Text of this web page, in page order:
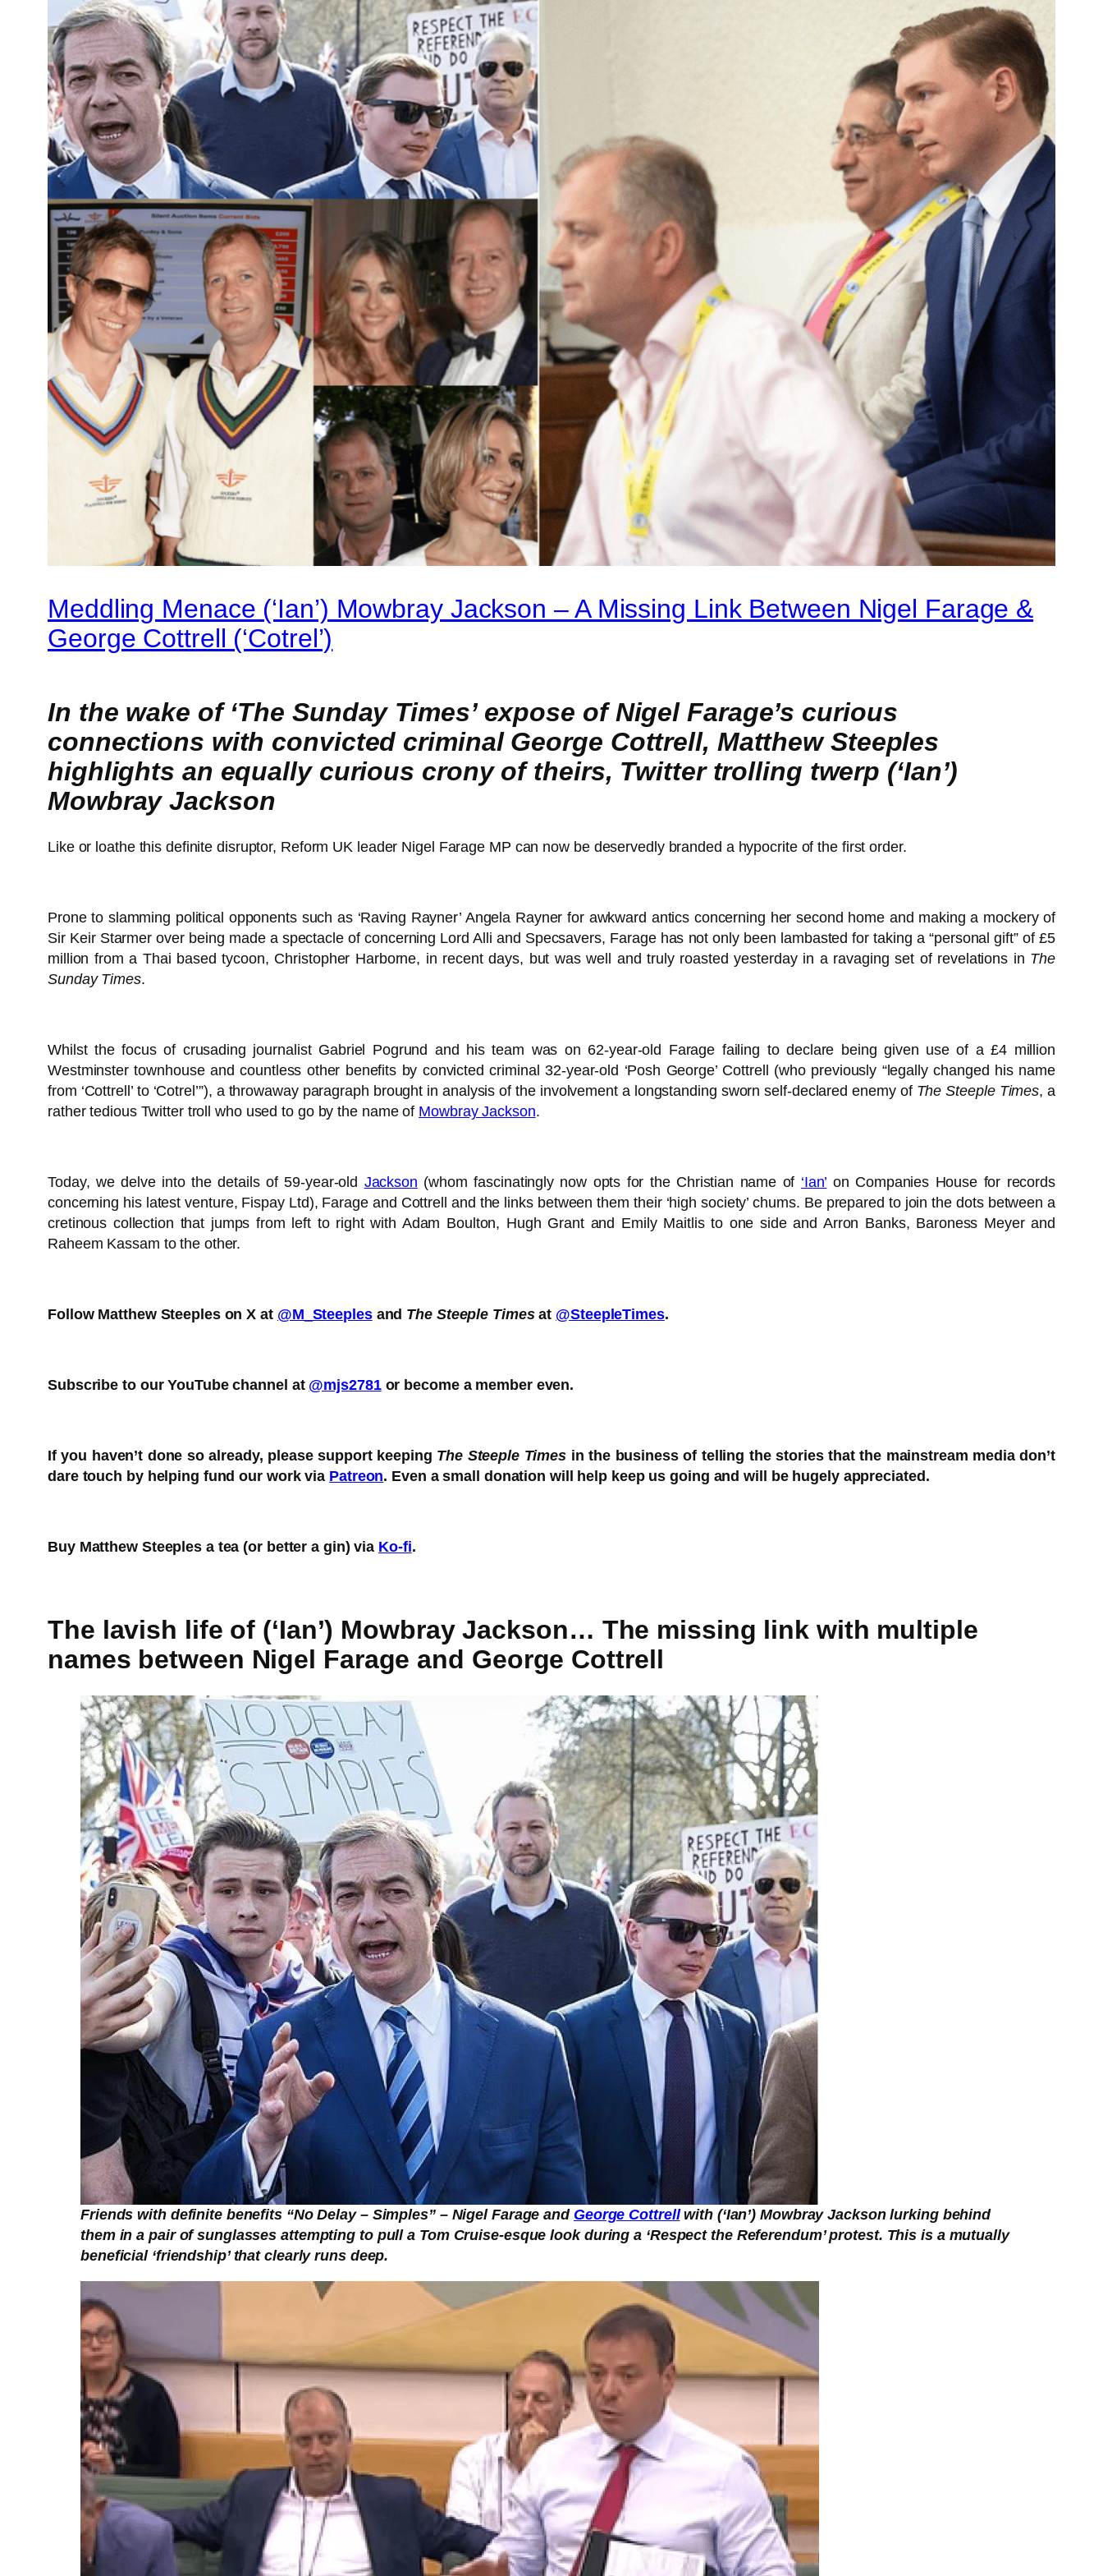
Meddling Menace (‘Ian’) Mowbray Jackson – A Missing Link Between Nigel Farage &
George Cottrell (‘Cotrel’)
In the wake of ‘The Sunday Times’ expose of Nigel Farage’s curious
connections with convicted criminal George Cottrell, Matthew Steeples
highlights an equally curious crony of theirs, Twitter trolling twerp (‘Ian’)
Mowbray Jackson
Like or loathe this definite disruptor, Reform UK leader Nigel Farage MP can now be deservedly branded a hypocrite of the first order.
Prone to slamming political opponents such as ‘Raving Rayner’ Angela Rayner for awkward antics concerning her second home and making a mockery of
Sir Keir Starmer over being made a spectacle of concerning Lord Alli and Specsavers, Farage has not only been lambasted for taking a “personal gift” of £5
million from a Thai based tycoon, Christopher Harborne, in recent days, but was well and truly roasted yesterday in a ravaging set of revelations in The
Sunday Times.
Whilst the focus of crusading journalist Gabriel Pogrund and his team was on 62-year-old Farage failing to declare being given use of a £4 million
Westminster townhouse and countless other benefits by convicted criminal 32-year-old ‘Posh George’ Cottrell (who previously “legally changed his name
from ‘Cottrell’ to ‘Cotrel’”), a throwaway paragraph brought in analysis of the involvement a longstanding sworn self-declared enemy of The Steeple Times, a
rather tedious Twitter troll who used to go by the name of Mowbray Jackson.
Today, we delve into the details of 59-year-old Jackson (whom fascinatingly now opts for the Christian name of ‘Ian’ on Companies House for records
concerning his latest venture, Fispay Ltd), Farage and Cottrell and the links between them their ‘high society’ chums. Be prepared to join the dots between a
cretinous collection that jumps from left to right with Adam Boulton, Hugh Grant and Emily Maitlis to one side and Arron Banks, Baroness Meyer and
Raheem Kassam to the other.
Follow Matthew Steeples on X at @M_Steeplesand The Steeple Timesat @SteepleTimes.
Subscribe to our YouTube channel at @mjs2781or become a member even.
If you haven’t done so already, please support keeping The Steeple Times in the business of telling the stories that the mainstream media don’t
dare touch by helping fund our work via Patreon. Even a small donation will help keep us going and will be hugely appreciated.
Buy Matthew Steeples a tea (or better a gin) via Ko-fi.
The lavish life of (‘Ian’) Mowbray Jackson… The missing link with multiple
names between Nigel Farage and George Cottrell
Friends with definite benefits “No Delay – Simples” – Nigel Farage and George Cottrellwith (‘Ian’) Mowbray Jackson lurking behind
them in a pair of sunglasses attempting to pull a Tom Cruise-esque look during a ‘Respect the Referendum’ protest. This is a mutually
beneficial ‘friendship’ that clearly runs deep.